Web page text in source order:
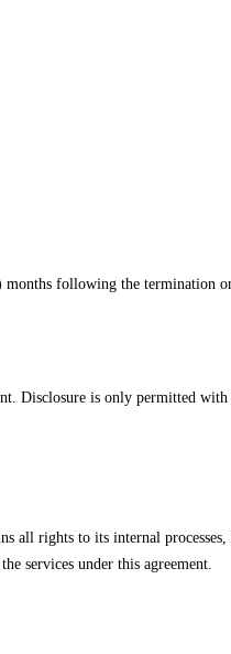
following the termination
Disclosure is only permitted
rights to its internal
services under this agreement.